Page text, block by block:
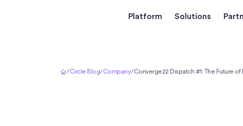
Platform Solutions
/Circle Blog/Company/Converge22 Dispatch #1: The Future